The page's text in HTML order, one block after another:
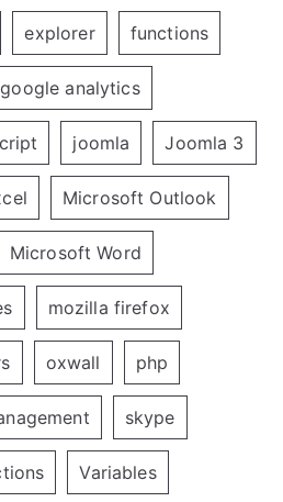
explorer functions
google analytics
joomla Joomla 3
Microsoft Outlook
Microsoft Word
mozilla firefox
oxwall php
skype
Variables